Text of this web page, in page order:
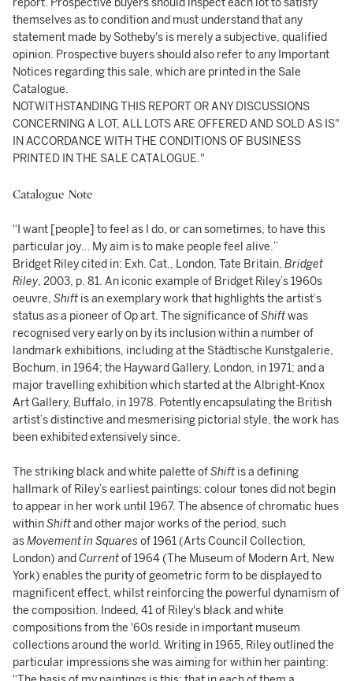
report. Prospective buyers should inspect each lot to satisfy
themselves as to condition and must understand that any
statement made by Sotheby's is merely a subjective, qualified
opinion. Prospective buyers should also refer to any Important
Notices regarding this sale, which are printed in the Sale
Catalogue.
NOTWITHSTANDING THIS REPORT OR ANY DISCUSSIONS
CONCERNING A LOT, ALL LOTS ARE OFFERED AND SOLD AS IS"
IN ACCORDANCE WITH THE CONDITIONS OF BUSINESS
PRINTED IN THE SALE CATALOGUE."
Catalogue Note
“I want [people] to feel as I do, or can sometimes, to have this
particular joy… My aim is to make people feel alive.”
Bridget Riley cited in: Exh. Cat., London, Tate Britain, Bridget
Riley, 2003, p. 81. An iconic example of Bridget Riley’s 1960s
oeuvre, Shift is an exemplary work that highlights the artist’s
status as a pioneer of Op art. The significance ofShiftwas
recognised very early on by its inclusion within a number of
landmark exhibitions, including at the Städtische Kunstgalerie,
Bochum, in 1964; the Hayward Gallery, London, in 1971; and a
major travelling exhibition which started at the Albright-Knox
Art Gallery, Buffalo, in 1978. Potently encapsulating the British
artist’s distinctive and mesmerising pictorial style, the work has
been exhibited extensively since.
The striking black and white palette ofShift is a defining
hallmark of Riley’s earliest paintings: colour tones did not begin
to appear in her work until 1967. The absence of chromatic hues
withinShiftand other major works of the period, such
asMovement in Squaresof 1961 (Arts Council Collection,
London) andCurrentof 1964 (The Museum of Modern Art, New
York) enables the purity of geometric form to be displayed to
magnificent effect, whilst reinforcing the powerful dynamism of
the composition. Indeed, 41 of Riley's black and white
compositions from the '60s reside in important museum
collections around the world. Writing in 1965, Riley outlined the
particular impressions she was aiming for within her painting: